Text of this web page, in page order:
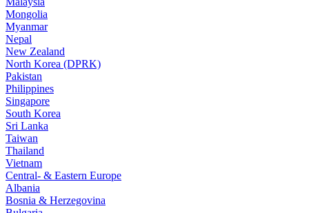
Mongolia
Myanmar
Nepal
New Zealand
North Korea (DPRK)
Pakistan
Philippines
Singapore
South Korea
Sri Lanka
Taiwan
Thailand
Vietnam
Central- & Eastern Europe
Albania
Bosnia & Herzegovina